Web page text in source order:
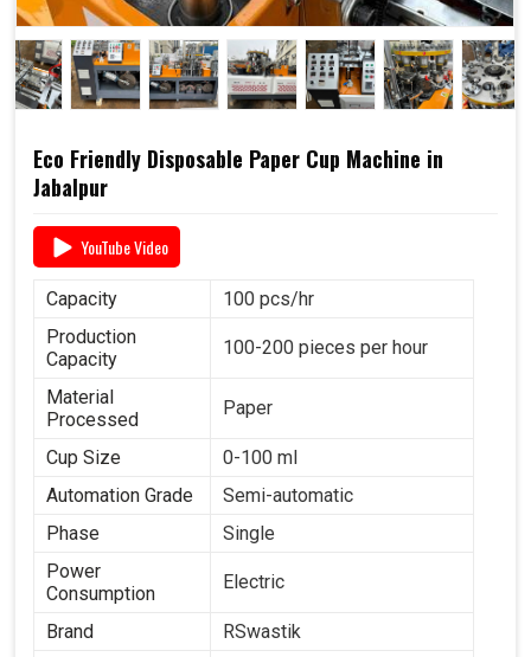
Eco Friendly Disposable Paper Cup Machine in
Jabalpur
YouTube Video
Capacity
100 pcs/hr
Production
Capacity
100-200 pieces per hour
Material
Processed
Paper
Cup Size
0-100 ml
Automation Grade
Semi-automatic
Phase
Single
Power
Consumption
Electric
Brand
RSwastik